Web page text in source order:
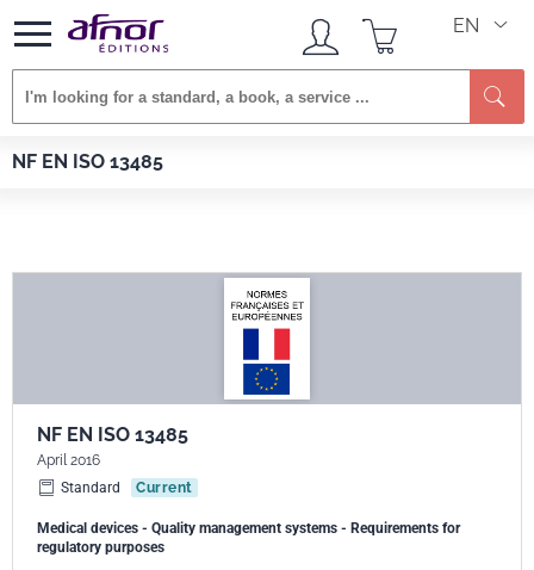
EN
NF EN ISO 13485
Afnor EDITIONS Standards
NF EN ISO 13485
April 2016
Standard
Current
Medical devices - Quality management systems - Requirements for
regulatory purposes